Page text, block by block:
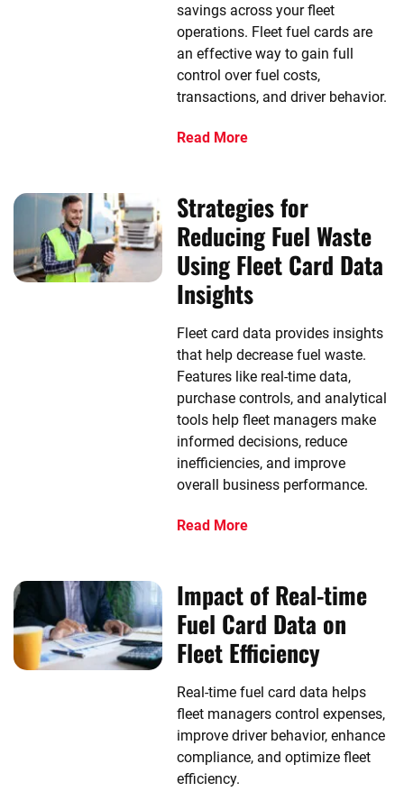
savings across your fleet
operations. Fleet fuel cards are
an effective way to gain full
control over fuel costs,
transactions, and driver behavior.
Read More
Strategies for
Reducing Fuel Waste
Using Fleet Card Data
Insights
Fleet card data provides insights
that help decrease fuel waste.
Features like real-time data,
purchase controls, and analytical
tools help fleet managers make
informed decisions, reduce
inefficiencies, and improve
overall business performance.
Read More
Impact of Real-time
Fuel Card Data on
Fleet Efficiency
Real-time fuel card data helps
fleet managers control expenses,
improve driver behavior, enhance
compliance, and optimize fleet
efficiency.